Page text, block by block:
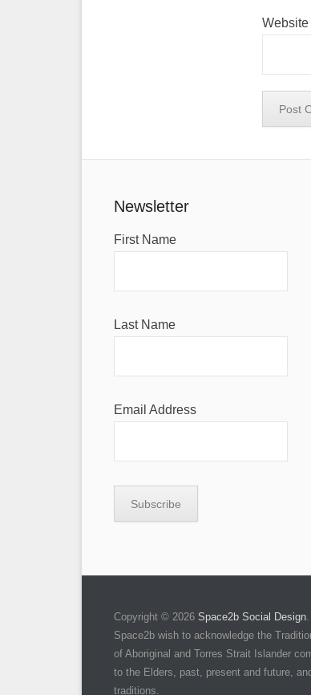
Website
Newsletter
First Name
Last Name
Email Address
Copyright © 2026 Space2b Social Design
Space2b wish to acknowledge the
of Aboriginal and Torres Strait Islander
to the Elders, past, present and future,
traditions.